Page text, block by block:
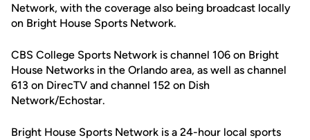
Network, with the coverage also being broadcast locally
on Bright House Sports Network.
CBS College Sports Network is channel 106 on Bright
House Networks in the Orlando area, as well as channel
613 on DirecTV and channel 152 on Dish
Network/Echostar.
Bright House Sports Network is a 24-hour local sports